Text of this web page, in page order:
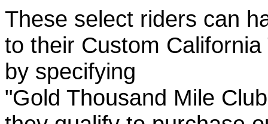
These select riders can
to their Custom
by specifying
"Gold Thousand Mile